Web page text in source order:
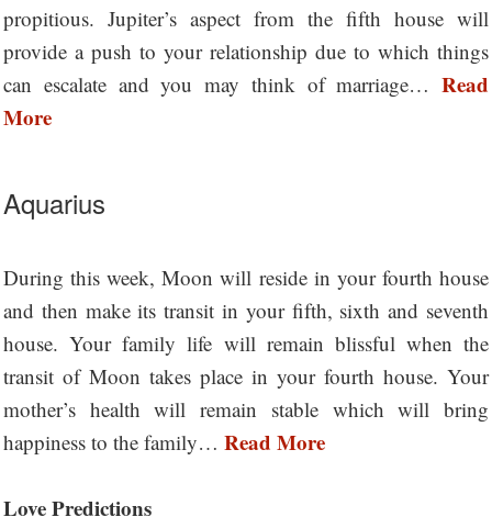
propitious. Jupiter’s aspect from the fifth house will
provide a push to your relationship due to which things
can escalate and you may think of marriage… Read
More
Aquarius
During this week, Moon will reside in your fourth house
and then make its transit in your fifth, sixth and seventh
house. Your family life will remain blissful when the
transit of Moon takes place in your fourth house. Your
mother’s health will remain stable which will bring
happiness to the family… Read More
Love Predictions